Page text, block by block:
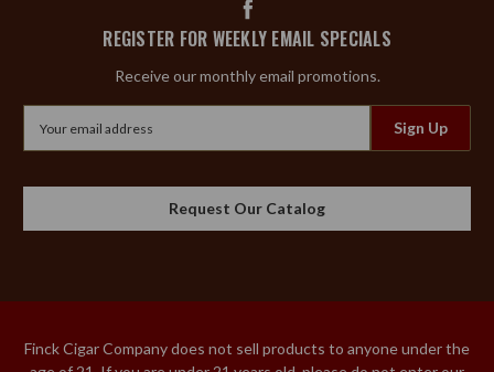
REGISTER FOR WEEKLY EMAIL SPECIALS
Receive our monthly email promotions.
Request Our Catalog
Finck Cigar Company does not sell products to anyone under the